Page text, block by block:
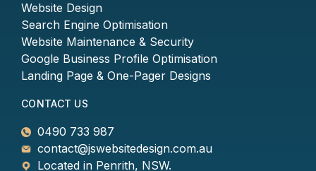
Website Design
Search Engine Optimisation
Website Maintenance & Security
Google Business Profile Optimisation
Landing Page & One-Pager Designs
CONTACT US
0490 733 987
contact@jswebsitedesign.com.au
Located in Penrith, NSW.